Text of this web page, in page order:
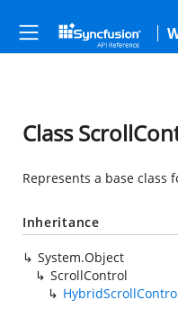
Class
Represents a base
Inheritance
System.Object
ScrollControl